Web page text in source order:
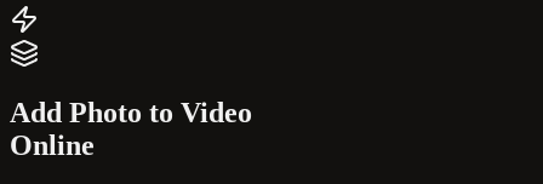
Add Photo to Video
Online